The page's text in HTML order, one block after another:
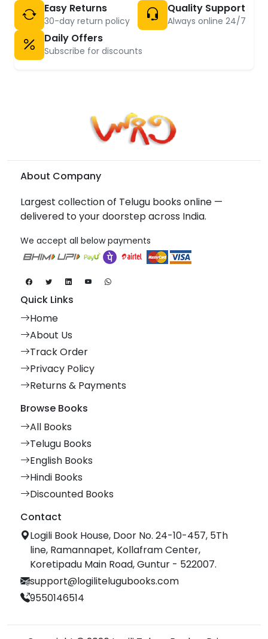
Easy Returns
30-day return policy
Quality Support
Always online 24/7
Daily Offers
Subscribe for discounts
About Company
Largest collection of Telugu books online —
delivered to your doorstep across India.
We accept all below payments
Quick Links
Home
About Us
Track Order
Privacy Policy
Returns & Payments
Browse Books
All Books
Telugu Books
English Books
Hindi Books
Discounted Books
Contact
Logili Book House, Door No. 24-10-457, 5Th
line, Ramannapet, Kollafram Center,
Koretipadu Main Road, Guntur - 522007.
support@logilitelugubooks.com
9550146514